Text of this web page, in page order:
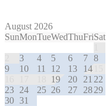
August 2026
SunMonTueWedThuFriSat
3 4 5 6 7 8
9
10 11 12 13 14
19 20 21 22
23 24 25 26 27 2829
30 31